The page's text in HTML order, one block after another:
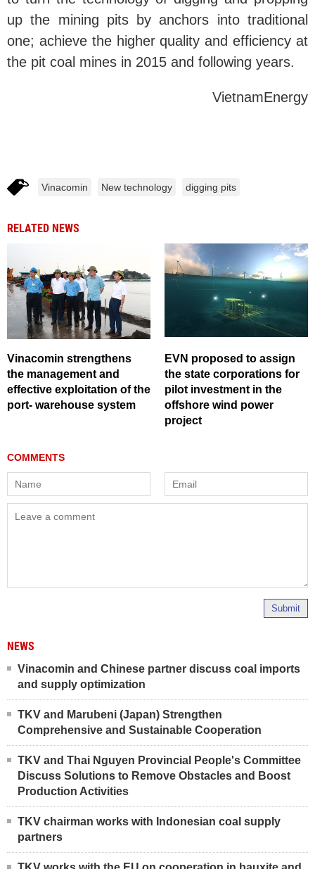
up the mining pits by anchors into traditional
one; achieve the higher quality and efficiency at
the pit coal mines in 2015 and following years.
VietnamEnergy
Vinacomin New technology digging pits
RELATED NEWS
Vinacomin strengthens
the management and
effective exploitation of the
port- warehouse system
EVN proposed to assign
the state corporations for
pilot investment in the
offshore wind power
project
Submit
NEWS
Vinacomin and Chinese partner discuss coal imports
and supply optimization
TKV and Marubeni (Japan) Strengthen
Comprehensive and Sustainable Cooperation
TKV and Thai Nguyen Provincial People's Committee
Discuss Solutions to Remove Obstacles and Boost
Production Activities
TKV chairman works with Indonesian coal supply
partners